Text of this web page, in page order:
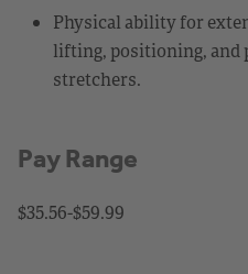
Physical ability for
lifting, positioning, and
stretchers.
Pay Range
$35.56-$59.99